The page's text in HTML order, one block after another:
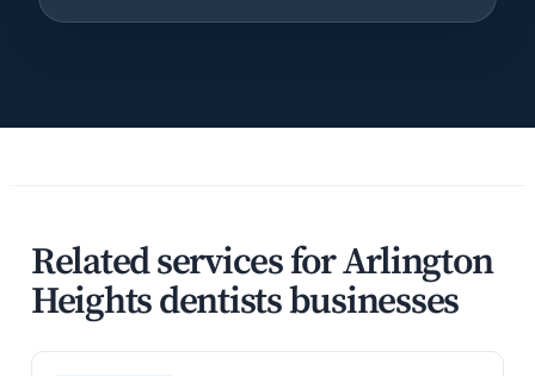
Related services for Arlington
Heights dentists businesses